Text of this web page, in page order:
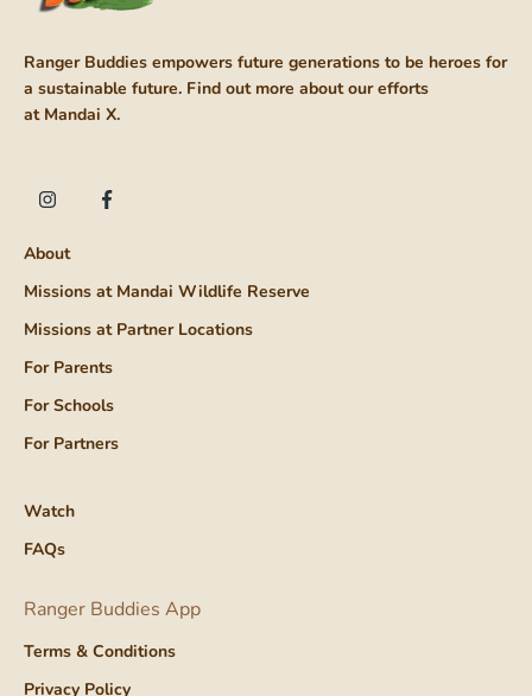
Ranger Buddies empowers future generations to be heroes for
a sustainable future. Find out more about our efforts
at Mandai X.
About
Missions at Mandai Wildlife Reserve
Missions at Partner Locations
For Parents
For Schools
For Partners
Watch
FAQs
Ranger Buddies App
Terms & Conditions
Privacy Policy